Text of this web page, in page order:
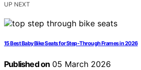
UP NEXT
15 Best Baby Bike Seats for Step-Through Frames in 2026
Published on 05 March 2026